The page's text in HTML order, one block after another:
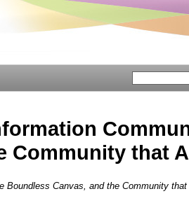
Community that
Canvas, and the Community that